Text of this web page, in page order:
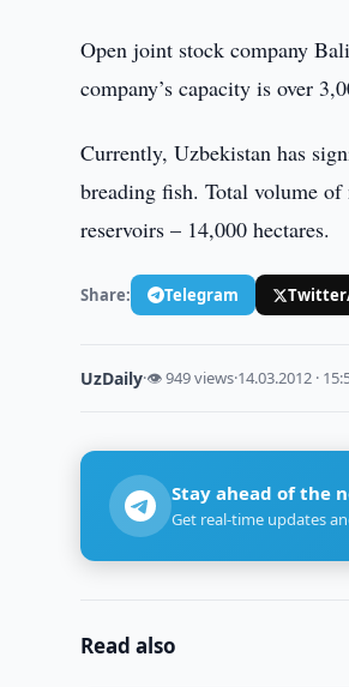
Open joint stock company
company’s capacity is over
Currently, Uzbekistan has
breading fish. Total volume
reservoirs – 14,000 hectares.
Share: Telegram
UzDaily·👁 949 views·14.03.2012 ·
Stay ahead of the
Get real-time updates
Read also